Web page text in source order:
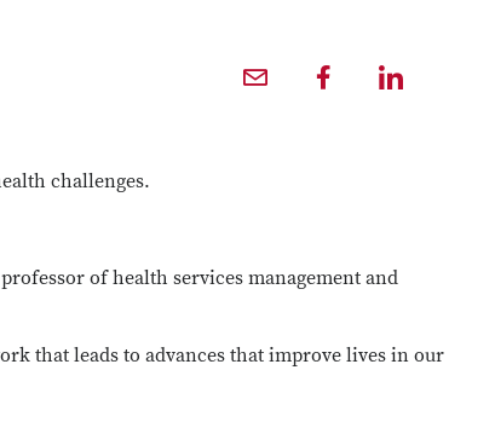
Email profile — externalFacebook profile — externalLinkedIn profile — external
challenges.
of health services management and
that leads to advances that improve lives in our